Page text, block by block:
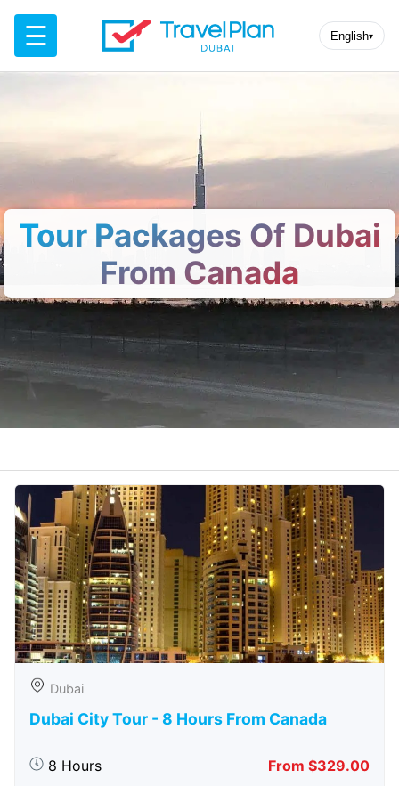
☰ English▾
Tour Packages Of Dubai
From Canada
Dubai
Dubai City Tour - 8 Hours From Canada
8 Hours From $329.00